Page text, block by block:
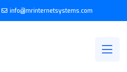
info@mrinternetsystems.com